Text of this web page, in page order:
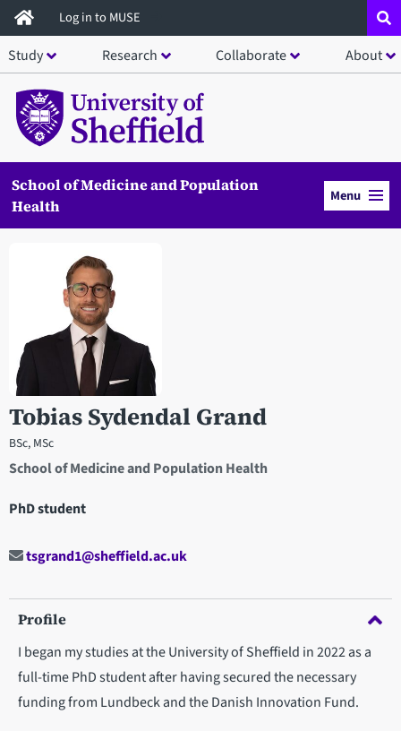
Skip
to
main
content
Log in to MUSE
Study Research Collaborate About
School of Medicine and Population
Health
Menu
Tobias Sydendal Grand
BSc, MSc
School of Medicine and Population Health
PhD student
Open staff member portrait in a modal window
tsgrand1@sheffield.ac.uk
Profile
I began my studies at the University of Sheffield in 2022 as a
full-time PhD student after having secured the necessary
funding from Lundbeck and the Danish Innovation Fund.